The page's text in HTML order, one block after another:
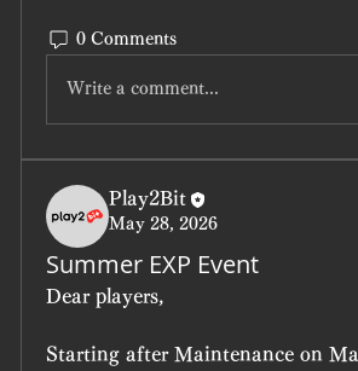
0 Comments
Write a comment...
Play2Bit
May 28, 2026
Summer EXP Event
Dear players,
Starting after Maintenance on